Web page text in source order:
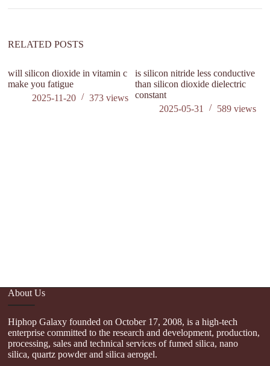
RELATED POSTS
will silicon dioxide in vitamin c
make you fatigue
2025-11-20
373views
is silicon nitride less conductive
than silicon dioxide dielectric
constant
2025-05-31
589 views
About Us
Hiphop Galaxy founded on October 17, 2008, is a high-tech
enterprise committed to the research and development, production,
processing, sales and technical services of fumed silica, nano
silica, quartz powder and silica aerogel.